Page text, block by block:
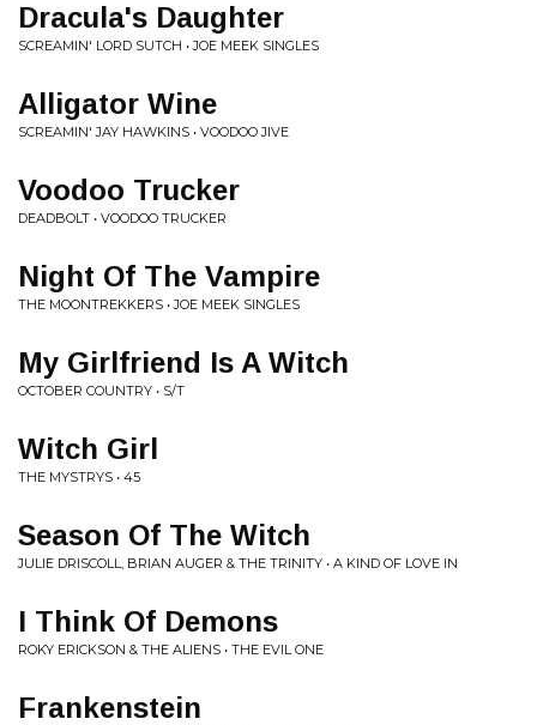
Dracula's Daughter
SCREAMIN' LORD SUTCH • JOE MEEK SINGLES
Alligator Wine
SCREAMIN' JAY HAWKINS • VOODOO JIVE
Voodoo Trucker
DEADBOLT • VOODOO TRUCKER
Night Of The Vampire
THE MOONTREKKERS • JOE MEEK SINGLES
My Girlfriend Is A Witch
OCTOBER COUNTRY • S/T
Witch Girl
THE MYSTRYS • 45
Season Of The Witch
JULIE DRISCOLL, BRIAN AUGER & THE TRINITY • A KIND OF LOVE IN
I Think Of Demons
ROKY ERICKSON & THE ALIENS • THE EVIL ONE
Frankenstein